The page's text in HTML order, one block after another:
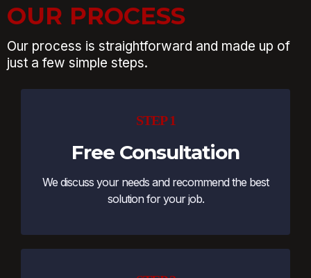
OUR PROCESS
Our process is straightforward and made up of
just a few simple steps.
STEP 1
Free Consultation
We discuss your needs and recommend the best
solution for your job.